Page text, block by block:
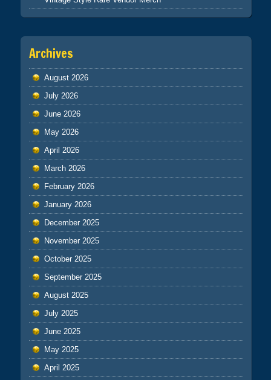
Archives
August 2026
July 2026
June 2026
May 2026
April 2026
March 2026
February 2026
January 2026
December 2025
November 2025
October 2025
September 2025
August 2025
July 2025
June 2025
May 2025
April 2025